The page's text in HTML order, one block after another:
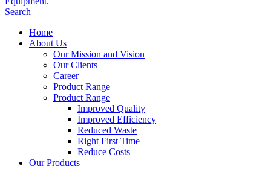
Search
Home
About Us
Our Mission and Vision
Our Clients
Career
Product Range
Product Range
Improved Quality
İmproved Efficiency
Reduced Waste
Right First Time
Reduce Costs
Our Products